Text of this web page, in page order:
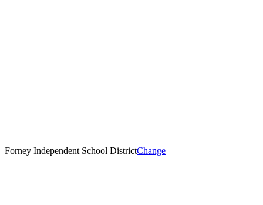
Forney Independent School DistrictChange